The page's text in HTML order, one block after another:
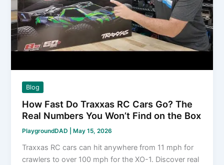
Letting
the
Magic
Smoke
Blog
How Fast Do Traxxas RC Cars Go? The
Real Numbers You Won’t Find on the Box
PlaygroundDAD May 15, 2026
Traxxas RC cars can hit anywhere from 11 mph for
crawlers to over 100 mph for the XO-1. Discover real